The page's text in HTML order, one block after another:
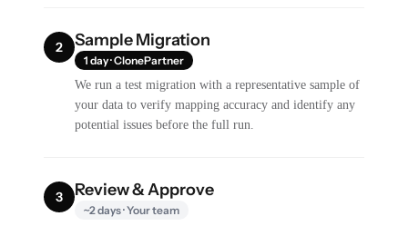
2 Sample Migration
1 day · ClonePartner
We run a test migration with a representative sample of
your data to verify mapping accuracy and identify any
potential issues before the full run.
3 Review & Approve
~2 days · Your team